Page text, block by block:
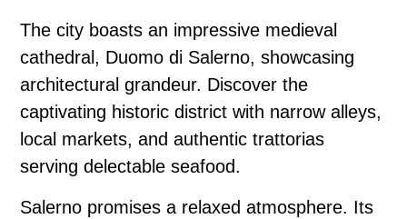
The city boasts an impressive medieval
cathedral, Duomo di Salerno, showcasing
architectural grandeur. Discover the
captivating historic district with narrow alleys,
local markets, and authentic trattorias
serving delectable seafood.
Salerno promises a relaxed atmosphere. Its